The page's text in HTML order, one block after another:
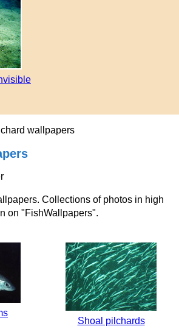
wallpapers
Collections of photos in high
on "FishWallpapers".
Shoal pilchards